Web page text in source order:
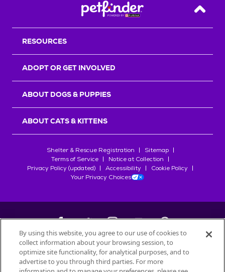
Back
RESOURCES
ADOPT OR GET INVOLVED
ABOUT DOGS & PUPPIES
ABOUT CATS & KITTENS
Shelter & Rescue Registration
Sitemap
Terms of Service
Notice at Collection
Privacy Policy (updated)
Accessibility
Cookie Policy
Your Privacy Choices
©2026Petfinder.com
All trademarks are owned bySociété des Produits Nestlé
By using this website, you agree to our use of cookies to
collect information about your browsing session, to
optimize site functionality, for analytical purposes, and to
advertise to you through third parties. For more